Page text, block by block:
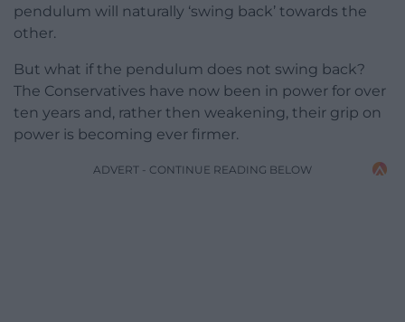
pendulum will naturally ‘swing back’ towards the
other.
But what if the pendulum does not swing back?
The Conservatives have now been in power for over
ten years and, rather then weakening, their grip on
power is becoming ever firmer.
ADVERT - CONTINUE READING BELOW